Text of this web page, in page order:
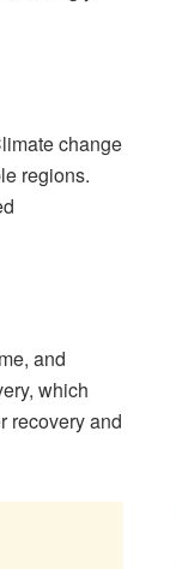
change
regions.
and
which
recovery and